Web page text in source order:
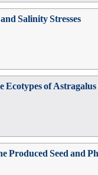
Salinity Stresses
of
Seed and